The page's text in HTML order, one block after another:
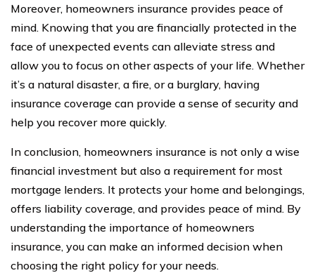
Moreover, homeowners insurance provides peace of
mind. Knowing that you are financially protected in the
face of unexpected events can alleviate stress and
allow you to focus on other aspects of your life. Whether
it’s a natural disaster, a fire, or a burglary, having
insurance coverage can provide a sense of security and
help you recover more quickly.
In conclusion, homeowners insurance is not only a wise
financial investment but also a requirement for most
mortgage lenders. It protects your home and belongings,
offers liability coverage, and provides peace of mind. By
understanding the importance of homeowners
insurance, you can make an informed decision when
choosing the right policy for your needs.